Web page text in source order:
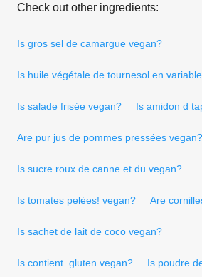
Check out other ingredients:
Is gros sel de camargue vegan?
Is huile végétale de tournesol en
Is salade frisée vegan? Is amidon d
Are pur jus de pommes pressées vegan?
Is sucre roux de canne et du vegan?
Is tomates pelées! vegan? Are
Is sachet de lait de coco vegan?
Is contient. gluten vegan? Is poudre